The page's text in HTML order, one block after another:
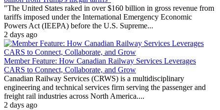
"The United States raked in over $160 billion in gross revenue from
tariffs imposed under the International Emergency Economic
Powers Act (IEEPA) before the U.S. Supreme...
2 days ago
Member Feature: How Canadian Railway Services Leverages
CARS to Connect, Collaborate, and Grow
Canadian Railway Services (CRWS) is a multidisciplinary
engineering and technical services firm serving the passenger and
freight rail industries across North America....
2 days ago